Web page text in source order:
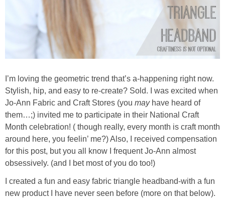
I’m loving the geometric trend that’s a-happening right now.
Stylish, hip, and easy to re-create? Sold. I was excited when
Jo-Ann Fabric and Craft Stores (you mayhave heard of
them…;) invited me to participate in their National Craft
Month celebration! ( though really, every month is craft month
around here, you feelin’ me?) Also, I received compensation
for this post, but you all know I frequent Jo-Ann almost
obsessively. (and I bet most of you do too!)
I created a fun and easy fabric triangle headband-with a fun
new product I have never seen before (more on that below).